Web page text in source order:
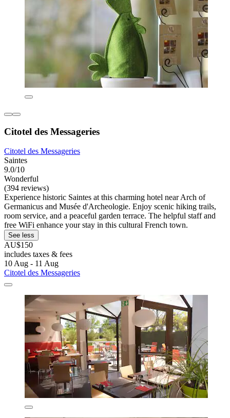
Citotel des Messageries
Citotel des Messageries
Saintes
9.0/10
Wonderful
(394 reviews)
Experience historic Saintes at this charming hotel near Arch of
Germanicus and Musée d'Archeologie. Enjoy scenic hiking trails,
room service, and a peaceful garden terrace. The helpful staff and
free WiFi enhance your stay in this cultural French town.
See less
AU$150
includes taxes & fees
10 Aug - 11 Aug
Citotel des Messageries